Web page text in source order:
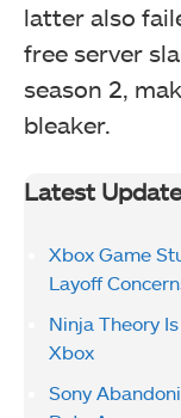
latter also
free server
season 2,
bleaker.
Latest
Xbox Game
Layoff
Ninja Theory
Xbox
Sony